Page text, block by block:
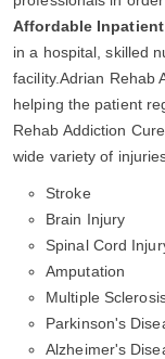
Affordable
in a hospital, skilled
facility.Adrian Rehab
helping the patient
Rehab Addiction
wide variety of
Stroke
Brain Injury
Spinal Cord
Amputation
Multiple
Parkinson's
Alzheimer's